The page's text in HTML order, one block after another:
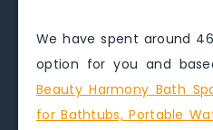
We have spent around
option for you and
Beauty Harmony Bath
for Bathtubs, Portable